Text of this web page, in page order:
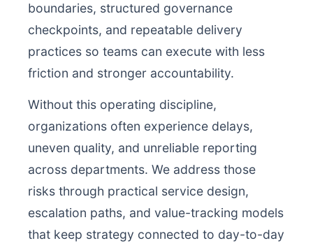
boundaries, structured governance
checkpoints, and repeatable delivery
practices so teams can execute with less
friction and stronger accountability.
Without this operating discipline,
organizations often experience delays,
uneven quality, and unreliable reporting
across departments. We address those
risks through practical service design,
escalation paths, and value-tracking models
that keep strategy connected to day-to-day